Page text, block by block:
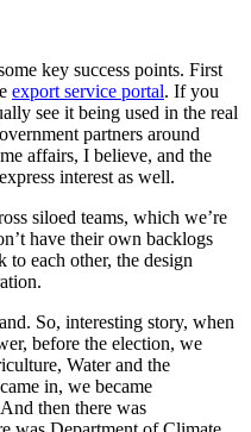
key success points. First
export service portal. If you
see it being used in the real
partners around
affairs, I believe, and the
interest as well.
siloed teams, which we’re
have their own backlogs
to each other, the design
So, interesting story, when
before the election, we
Water and the
in, we became
then there was